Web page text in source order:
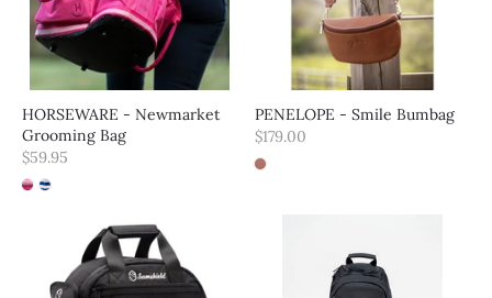
HORSEWARE - Newmarket
Grooming Bag
$59.95
PENELOPE - Smile Bumbag
$179.00